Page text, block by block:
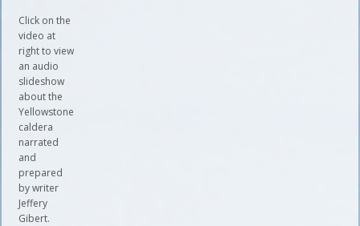
Click on the
video at
right to view
an audio
slideshow
about the
Yellowstone
caldera
narrated
and
prepared
by writer
Jeffery
Gibert.